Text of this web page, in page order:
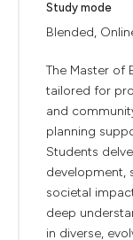
Study mode
Blended,
The Master of
tailored for
and
planning
Students
development,
societal
deep
in diverse,